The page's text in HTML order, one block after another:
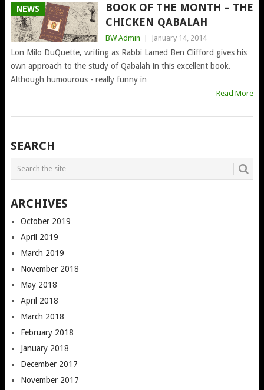
NEWS
BOOK OF THE MONTH – THE
CHICKEN QABALAH
BW Admin | January 14, 2014
Lon Milo DuQuette, writing as Rabbi Lamed Ben Clifford gives his
own approach to the study of Qabalah in this excellent book.
Although humourous - really funny in
Read More
POSTS
NAVIGATION
SEARCH
ARCHIVES
October 2019
April 2019
March 2019
November 2018
May 2018
April 2018
March 2018
February 2018
January 2018
December 2017
November 2017